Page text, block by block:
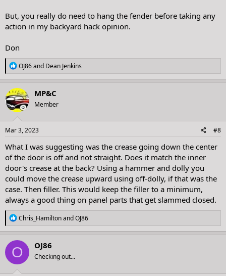
But, you really do need to hang the fender before taking any
action in my backyard hack opinion.
Don
R
e
a
c
t
i
o
n
s
:
OJ86and Dean Jenkins
MP&C
Member
Mar 3, 2023 #8
What I was suggesting was the crease going down the center
of the door is off and not straight. Does it match the inner
door's crease at the back? Using a hammer and dolly you
could move the crease upward using off-dolly, if that was the
case. Then filler. This would keep the filler to a minimum,
always a good thing on panel parts that get slammed closed.
R
e
a
c
t
i
o
n
Chris_HamiltonandOJ86
O OJ86
Checking out...